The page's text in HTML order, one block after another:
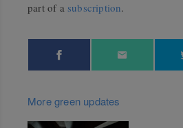
part of a subscription.
More green updates